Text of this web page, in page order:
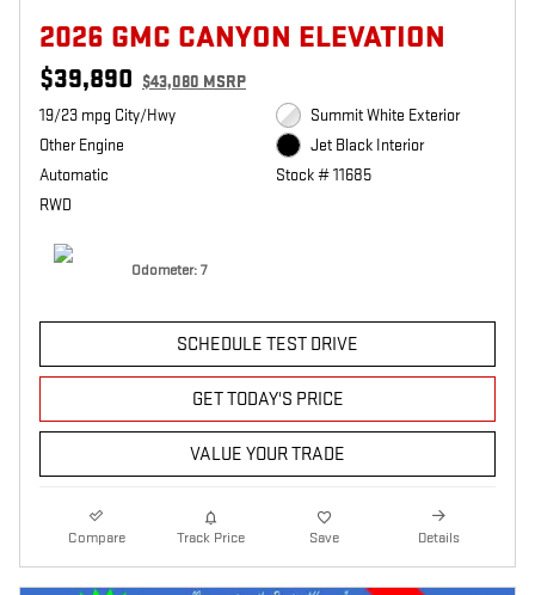
2026 GMC CANYON ELEVATION
$39,890 $43,080 MSRP
19/23 mpg City/Hwy
Other Engine
Automatic
RWD
Summit White Exterior
Jet Black Interior
Stock # 11685
Odometer: 7
SCHEDULE TEST DRIVE
GET TODAY'S PRICE
VALUE YOUR TRADE
Compare Track Price Save Details